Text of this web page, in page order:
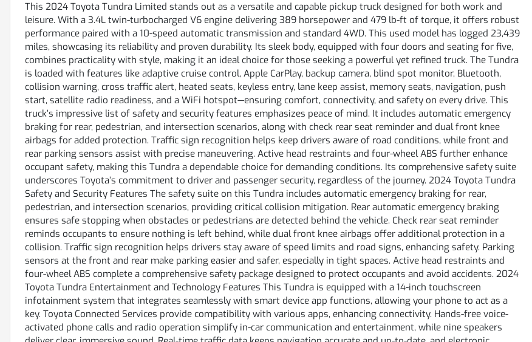
This 2024 Toyota Tundra Limited stands out as a versatile and capable pickup truck designed for both work and
leisure. With a 3.4L twin-turbocharged V6 engine delivering 389 horsepower and 479 lb-ft of torque, it offers robust
performance paired with a 10-speed automatic transmission and standard 4WD. This used model has logged 23,439
miles, showcasing its reliability and proven durability. Its sleek body, equipped with four doors and seating for five,
combines practicality with style, making it an ideal choice for those seeking a powerful yet refined truck. The Tundra
is loaded with features like adaptive cruise control, Apple CarPlay, backup camera, blind spot monitor, Bluetooth,
collision warning, cross traffic alert, heated seats, keyless entry, lane keep assist, memory seats, navigation, push
start, satellite radio readiness, and a WiFi hotspot—ensuring comfort, connectivity, and safety on every drive. This
truck’s impressive list of safety and security features emphasizes peace of mind. It includes automatic emergency
braking for rear, pedestrian, and intersection scenarios, along with check rear seat reminder and dual front knee
airbags for added protection. Traffic sign recognition helps keep drivers aware of road conditions, while front and
rear parking sensors assist with precise maneuvering. Active head restraints and four-wheel ABS further enhance
occupant safety, making this Tundra a dependable choice for demanding conditions. Its comprehensive safety suite
underscores Toyota’s commitment to driver and passenger security, regardless of the journey. 2024 Toyota Tundra
Safety and Security Features The safety suite on this Tundra includes automatic emergency braking for rear,
pedestrian, and intersection scenarios, providing critical collision mitigation. Rear automatic emergency braking
ensures safe stopping when obstacles or pedestrians are detected behind the vehicle. Check rear seat reminder
reminds occupants to ensure nothing is left behind, while dual front knee airbags offer additional protection in a
collision. Traffic sign recognition helps drivers stay aware of speed limits and road signs, enhancing safety. Parking
sensors at the front and rear make parking easier and safer, especially in tight spaces. Active head restraints and
four-wheel ABS complete a comprehensive safety package designed to protect occupants and avoid accidents. 2024
Toyota Tundra Entertainment and Technology Features This Tundra is equipped with a 14-inch touchscreen
infotainment system that integrates seamlessly with smart device app functions, allowing your phone to act as a
key. Toyota Connected Services provide compatibility with various apps, enhancing connectivity. Hands-free voice-
activated phone calls and radio operation simplify in-car communication and entertainment, while nine speakers